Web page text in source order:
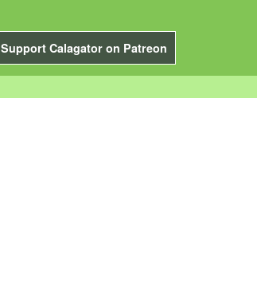
Support Calagator on Patreon